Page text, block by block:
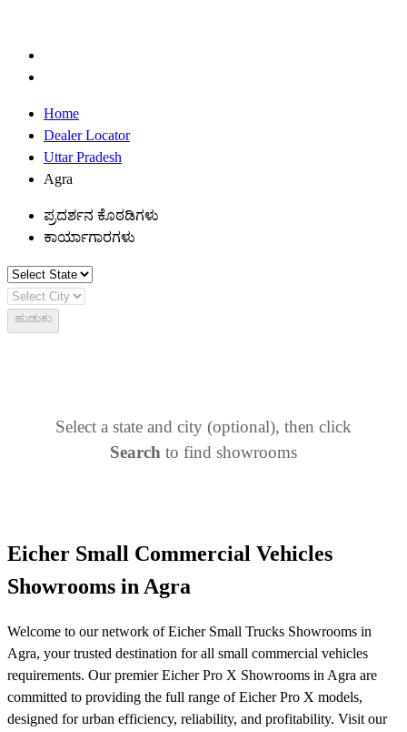
Home
Dealer Locator
Uttar Pradesh
Agra
ಪ್ರದರ್ಶನ ಕೊಠಡಿಗಳು
ಕಾರ್ಯಾಗಾರಗಳು
ಹುಡುಕು
Select a state and city (optional), then click
Search to find showrooms
Eicher Small Commercial Vehicles
Showrooms in Agra
Welcome to our network of Eicher Small Trucks Showrooms in
Agra, your trusted destination for all small commercial vehicles
requirements. Our premier Eicher Pro X Showrooms in Agra are
committed to providing the full range of Eicher Pro X models,
designed for urban efficiency, reliability, and profitability. Visit our